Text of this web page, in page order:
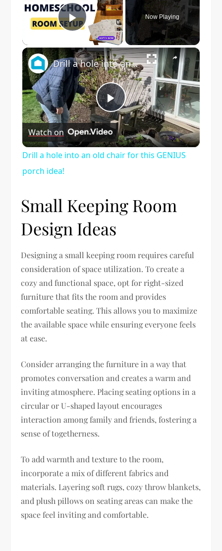
Play Video
Now Playing
×
Play
Video
Drill a hole into an old chair for this GENIUS porch idea!
Watch on
Drill a hole into an old chair for this GENIUS
porch idea!
Small Keeping Room
Design Ideas
Designing a small keeping room requires careful
consideration of space utilization. To create a
cozy and functional space, opt for right-sized
furniture that fits the room and provides
comfortable seating. This allows you to maximize
the available space while ensuring everyone feels
at ease.
Consider arranging the furniture in a way that
promotes conversation and creates a warm and
inviting atmosphere. Placing seating options in a
circular or U-shaped layout encourages
interaction among family and friends, fostering a
sense of togetherness.
To add warmth and texture to the room,
incorporate a mix of different fabrics and
materials. Layering soft rugs, cozy throw blankets,
and plush pillows on seating areas can make the
space feel inviting and comfortable.